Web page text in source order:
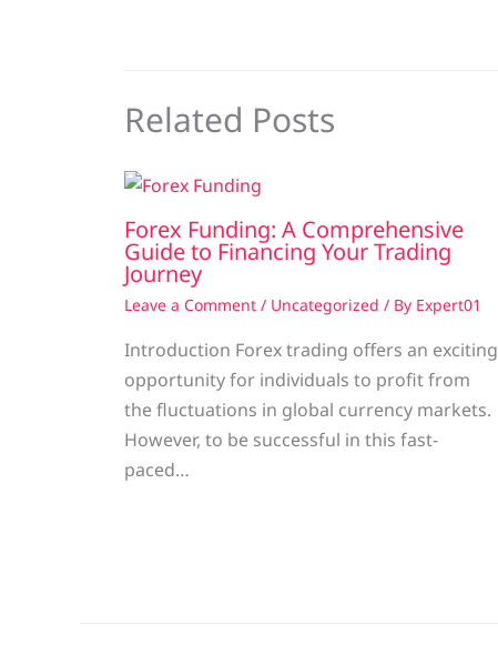
Related Posts
Forex Funding: A Comprehensive
Guide to Financing Your Trading
Journey
Leave a Comment / Uncategorized / By Expert01
Introduction Forex trading offers an exciting
opportunity for individuals to profit from
the fluctuations in global currency markets.
However, to be successful in this fast-
paced…